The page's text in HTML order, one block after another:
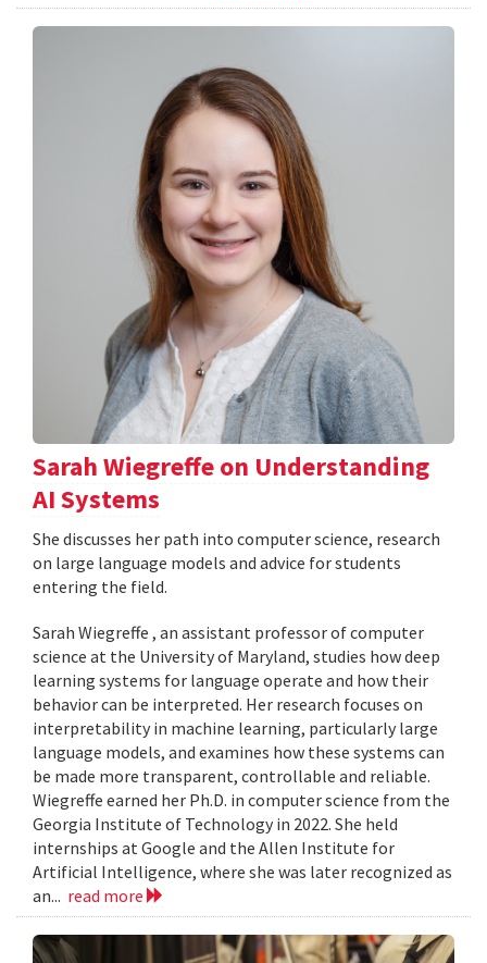
Sarah Wiegreffe on Understanding
AI Systems
She discusses her path into computer science, research
on large language models and advice for students
entering the field.
Sarah Wiegreffe , an assistant professor of computer
science at the University of Maryland, studies how deep
learning systems for language operate and how their
behavior can be interpreted. Her research focuses on
interpretability in machine learning, particularly large
language models, and examines how these systems can
be made more transparent, controllable and reliable.
Wiegreffe earned her Ph.D. in computer science from the
Georgia Institute of Technology in 2022. She held
internships at Google and the Allen Institute for
Artificial Intelligence, where she was later recognized as
an... read more